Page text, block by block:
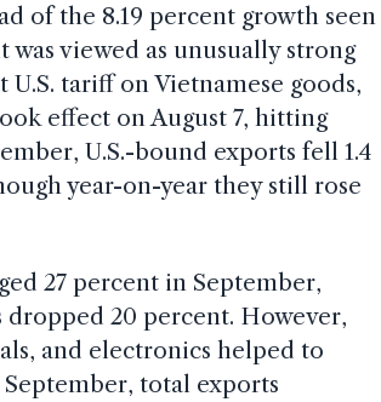
of the 8.19 percent growth seen
viewed as unusually strong
tariff on Vietnamese goods,
effect on August 7, hitting
U.S.-bound exports fell 1.4
year-on-year they still rose
27 percent in September,
20 percent. However,
and electronics helped to
total exports